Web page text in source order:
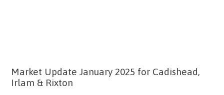
Market Update January 2025 for Cadishead,
Irlam & Rixton